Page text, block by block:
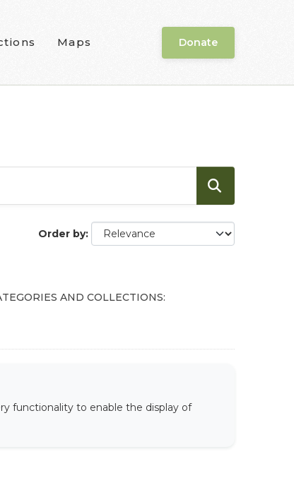
Maps Donate
Order by
AND COLLECTIONS:
functionality to enable the display of